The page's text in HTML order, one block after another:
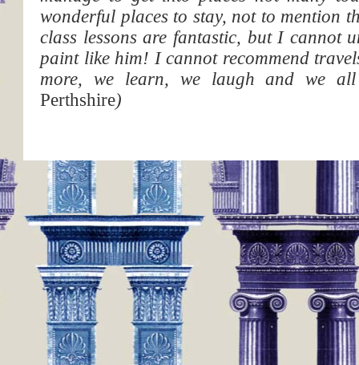
wonderful places to stay, not to mention
class lessons are fantastic, but I cannot
paint like him! I cannot recommend
more, we learn, we laugh and we
Perthshire)